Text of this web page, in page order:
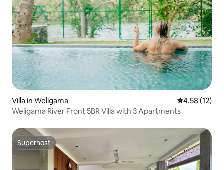
Villa in Weligama 4.58 out of 5
4.58 (12)
Weligama River Front 5BR Villa with 3 Apartments
Superhost
Superhost